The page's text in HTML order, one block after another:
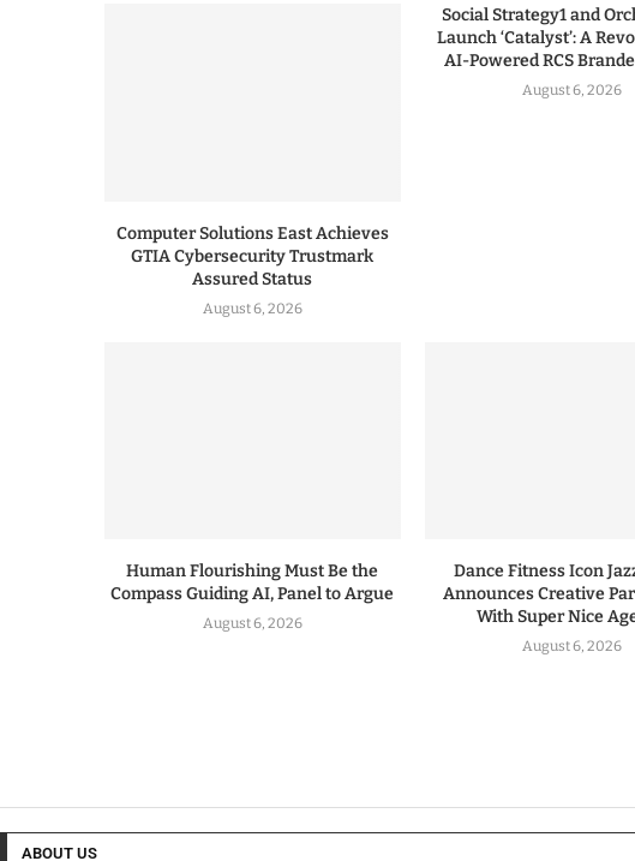
Computer Solutions East Achieves
GTIA Cybersecurity Trustmark
Assured Status
August 6, 2026
Social Strategy1 and
Launch ‘Catalyst’: A
AI-Powered RCS
August 6, 2026
Human Flourishing Must Be the
Compass Guiding AI, Panel to Argue
August 6, 2026
Dance Fitness Icon
Announces Creative
With Super Nice
August 6, 2026
ABOUT US